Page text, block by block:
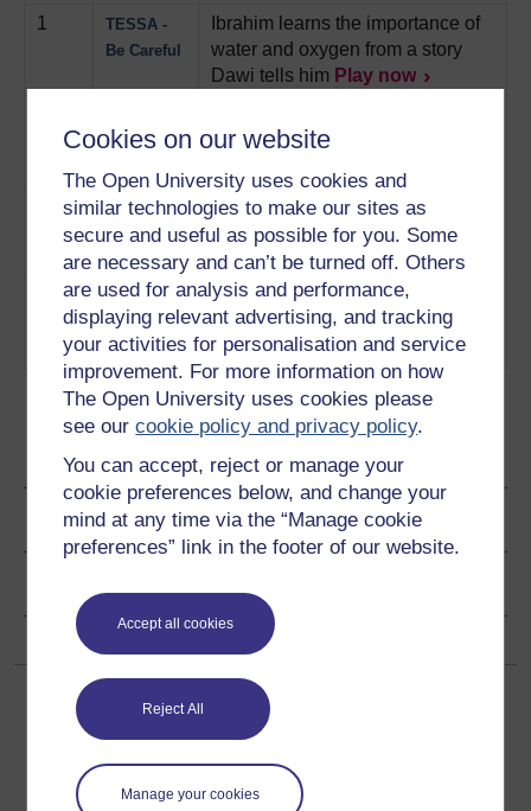
Cookies on our website
The Open University uses cookies and
similar technologies to make our sites as
secure and useful as possible for you. Some
are necessary and can’t be turned off. Others
are used for analysis and performance,
displaying relevant advertising, and tracking
your activities for personalisation and service
improvement. For more information on how
The Open University uses cookies please
see ourcookie policy and privacy policy.
You can accept, reject or manage your
cookie preferences below, and change your
mind at any time via the “Manage cookie
preferences” link in the footer of our website.
Accept all cookies
Reject All
Manage your cookies
1
TESSA -
Be Careful
Ibrahim learns the importance of
water and oxygen from a story
Dawi tells him Play now
The Eye
and wishes he had.
TESSA -
Catch the
Thief
Major is not believed but then
catches a thiefPlay now
TESSA -
Something
Good
Jude's snap decision costs him
moneyPlay now
Ratings & Comments
Share this audio